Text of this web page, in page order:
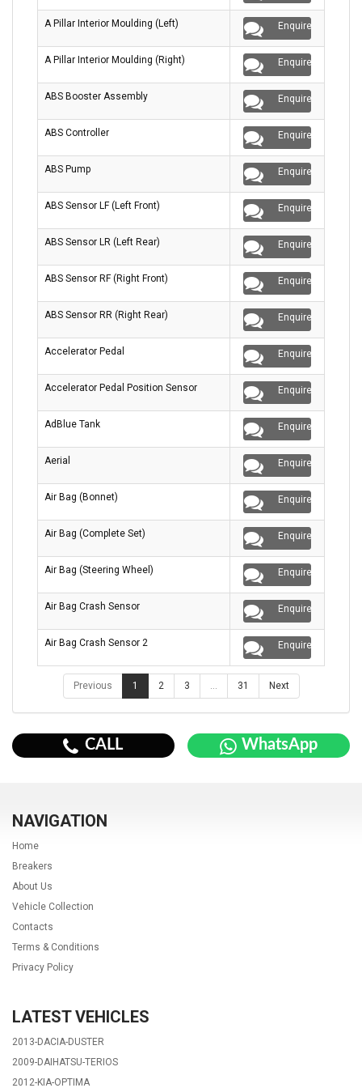
A Pillar Interior Moulding (Left) Enquire
A Pillar Interior Moulding (Right) Enquire
ABS Booster Assembly Enquire
ABS Controller Enquire
ABS Pump Enquire
ABS Sensor LF (Left Front) Enquire
ABS Sensor LR (Left Rear) Enquire
ABS Sensor RF (Right Front) Enquire
ABS Sensor RR (Right Rear) Enquire
Accelerator Pedal Enquire
Accelerator Pedal Position Sensor Enquire
AdBlue Tank Enquire
Aerial Enquire
Air Bag (Bonnet) Enquire
Air Bag (Complete Set) Enquire
Air Bag (Steering Wheel) Enquire
Air Bag Crash Sensor Enquire
Air Bag Crash Sensor 2 Enquire
Previous 1 2 3 … 31 Next
CALL WhatsApp
NAVIGATION
Home
Breakers
About Us
Vehicle Collection
Contacts
Terms & Conditions
Privacy Policy
LATEST VEHICLES
2013-DACIA-DUSTER
2009-DAIHATSU-TERIOS
2012-KIA-OPTIMA